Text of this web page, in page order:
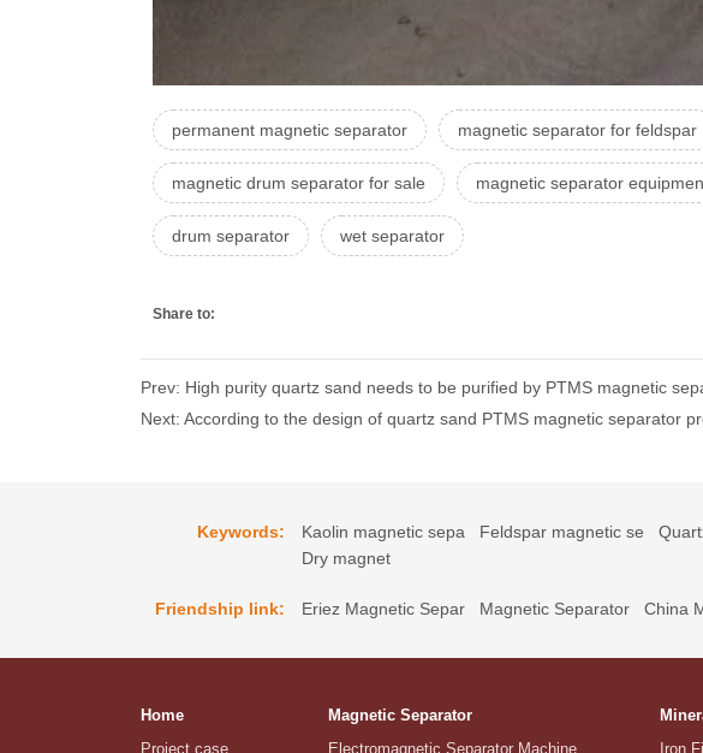
permanent magnetic separator magnetic separator for feldspar
magnetic drum separator for sale magnetic separator
drum separator wet separator
Share to:
Prev: High purity quartz sand needs to be purified by PTMS magnetic
Next: According to the design of quartz sand PTMS magnetic separator
Keywords: Kaolin magnetic sepa Feldspar magnetic se
Dry magnet
Friendship link: Eriez Magnetic Separ Magnetic Separator China
Home
Project case
Magnetic Separator
Electromagnetic Separator Machine
Iron